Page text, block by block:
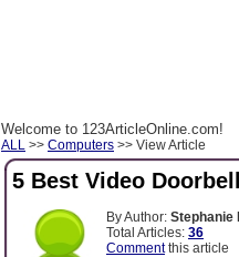
Welcome to 123ArticleOnline.com!
ALL >> Computers >> View Article
5 Best Video
By Author: Stephanie
Total Articles: 36
Commentthis article